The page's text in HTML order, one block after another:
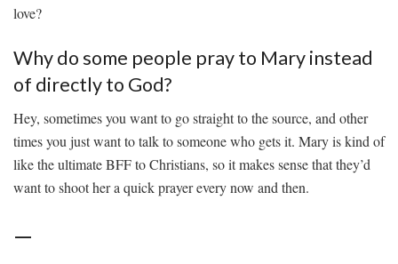
love?
Why do some people pray to Mary instead⁢
of directly to God?
Hey, sometimes you‌ want ‌to ‌go straight⁣ to the ‌source, and other
times you​ just want to talk to someone who gets it.⁣ Mary is ‌kind of
‌like the ⁣ultimate BFF to Christians, so it makes ⁤sense that‌ they’d⁣
want to shoot her ⁣a‍ quick prayer every now and then.
—